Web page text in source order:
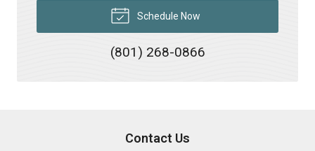
Schedule Now
(801) 268-0866
Contact Us